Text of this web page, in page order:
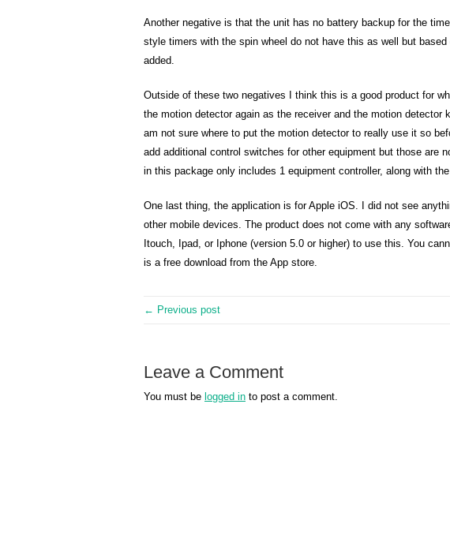
Another negative is that the unit has no battery backup for the
style timers with the spin wheel do not have this as well but
added.
Outside of these two negatives I think this is a good product for
the motion detector again as the receiver and the motion detector
am not sure where to put the motion detector to really use it so
add additional control switches for other equipment but those are
in this package only includes 1 equipment controller, along with
One last thing, the application is for Apple iOS. I did not see
other mobile devices. The product does not come with any
Itouch, Ipad, or Iphone (version 5.0 or higher) to use this. You
is a free download from the App store.
← Previous post
Leave a Comment
You must be logged in to post a comment.